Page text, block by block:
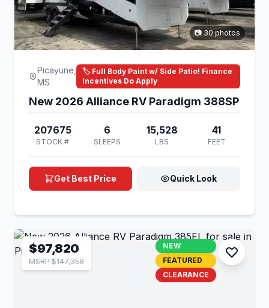
📷 30 photos
Picayune,
MS
🏷️ Full Body Paint w/ Side Patio! Finance
Incentives Do Apply
New 2026 Alliance RV Paradigm 388SP
207675
STOCK #
6
SLEEPS
15,528
LBS
41
FEET
Get Best Price Quick Look
$97,820
MSRP $147,358
NEW
FEATURED
CLEARANCE